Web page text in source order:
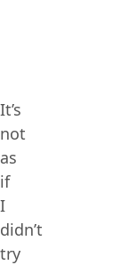
It’s
not
as
if
I
didn’t
try